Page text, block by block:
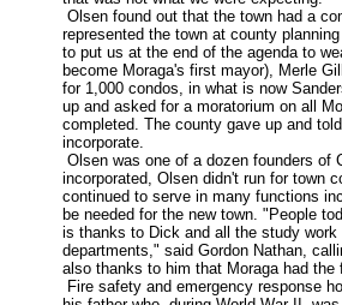
Olsen found out that the town had a
represented the town at county
to put us at the end of the agenda to
become Moraga's first mayor), Merle
for 1,000 condos, in what is now
up and asked for a moratorium on all
completed. The county gave up and
incorporate.
Olsen was one of a dozen founders of
incorporated, Olsen didn't run for town
continued to serve in many functions
be needed for the new town. "People
is thanks to Dick and all the study
departments," said Gordon Nathan,
also thanks to him that Moraga had
Fire safety and emergency response